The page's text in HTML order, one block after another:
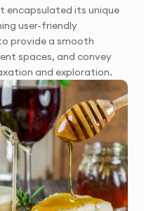
encapsulated its unique
user-friendly
provide a smooth
spaces, and convey
and exploration.